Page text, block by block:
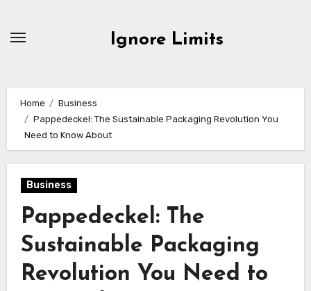
Ignore Limits
Home
Business
Pappedeckel: The Sustainable Packaging Revolution You
Need to Know About
Business
Pappedeckel: The
Sustainable Packaging
Revolution You Need to